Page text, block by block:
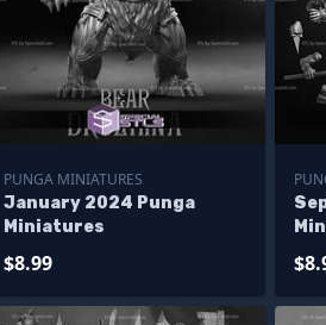
PUNGA MINIATURES
January 2024 Punga
Miniatures
$8.99